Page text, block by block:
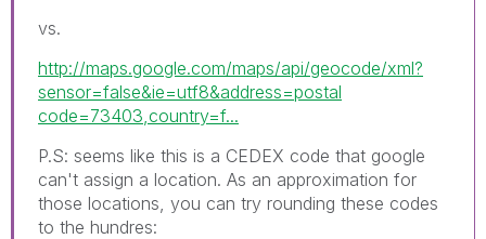
vs.
http://maps.google.com/maps/api/geocode/xml?
sensor=false&ie=utf8&address=postal
code=73403,country=f...
P.S: seems like this is a CEDEX code that google
can't assign a location. As an approximation for
those locations, you can try rounding these codes
to the hundres: